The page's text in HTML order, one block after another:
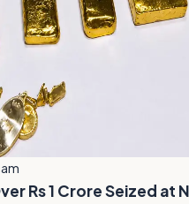
Rs 1 Crore Seized at